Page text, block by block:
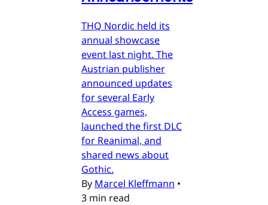
THQ Nordic held its
annual showcase
event last night. The
Austrian publisher
announced updates
for several Early
Access games,
launched the first DLC
for Reanimal, and
shared news about
Gothic.
By Marcel Kleffmann •
3 min read